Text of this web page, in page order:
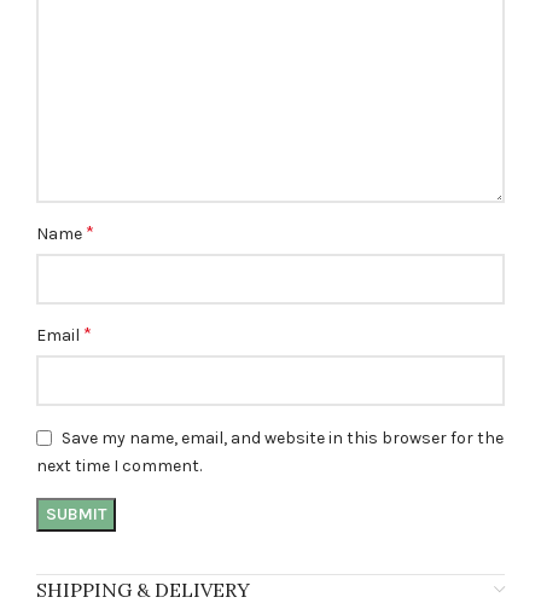
Name *
Email *
Save my name, email, and website in this browser for the
next time I comment.
SHIPPING & DELIVERY